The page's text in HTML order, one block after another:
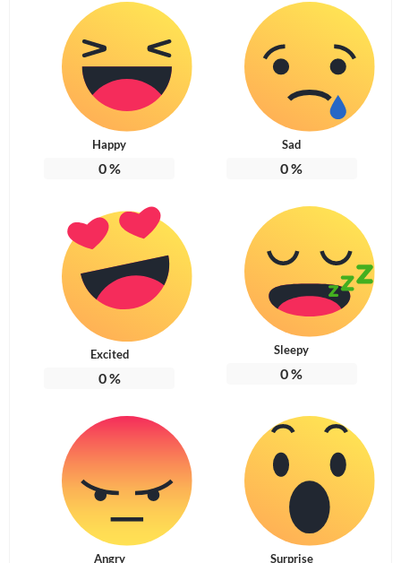
Happy
0%
Sad
0%
Excited
0%
Sleepy
0%
Angry Surprise